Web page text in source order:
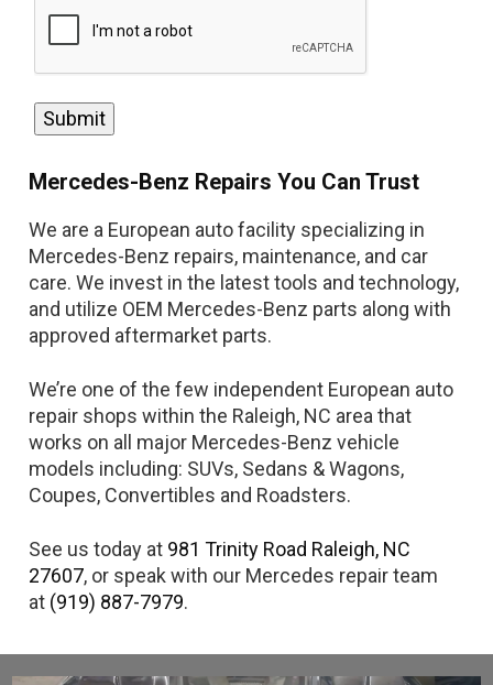
with
your
Mercedes-Benz Repairs You Can Trust
We are a European auto facility specializing in
Mercedes-Benz repairs, maintenance, and car
care. We invest in the latest tools and technology,
and utilize OEM Mercedes-Benz parts along with
approved aftermarket parts.
We’re one of the few independent European auto
repair shops within the Raleigh, NC area that
works on all major Mercedes-Benz vehicle
models including: SUVs, Sedans & Wagons,
Coupes, Convertibles and Roadsters.
See us today at 981 Trinity Road Raleigh, NC
27607, or speak with our Mercedes repair team
at (919) 887-7979.